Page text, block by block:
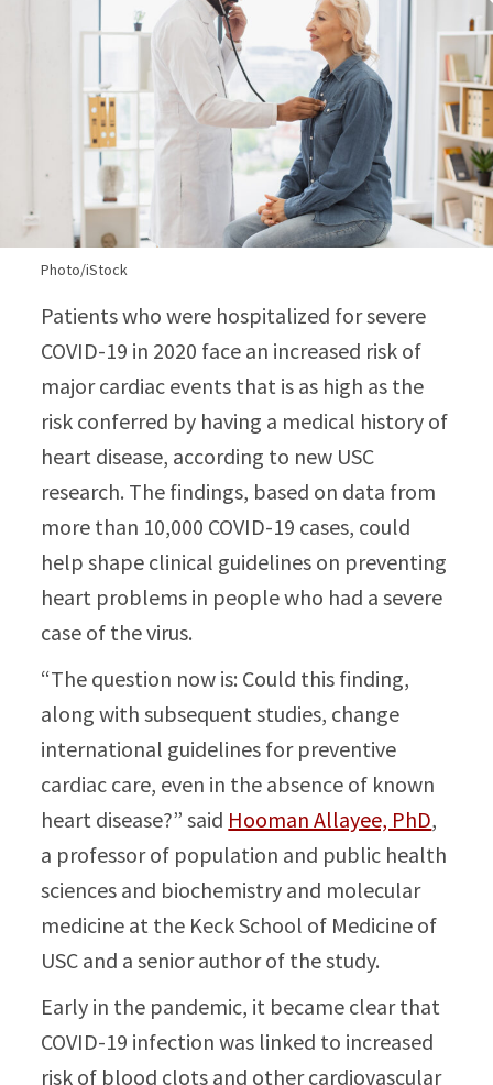
Photo/iStock
Patients who were hospitalized for severe
COVID-19 in 2020 face an increased risk of
major cardiac events that is as high as the
risk conferred by having a medical history of
heart disease, according to new USC
research. The findings, based on data from
more than 10,000 COVID-19 cases, could
help shape clinical guidelines on preventing
heart problems in people who had a severe
case of the virus.
“The question now is: Could this finding,
along with subsequent studies, change
international guidelines for preventive
cardiac care, even in the absence of known
heart disease?” said Hooman Allayee, PhD,
a professor of population and public health
sciences and biochemistry and molecular
medicine at the Keck School of Medicine of
USC and a senior author of the study.
Early in the pandemic, it became clear that
COVID-19 infection was linked to increased
risk of blood clots and other cardiovascular